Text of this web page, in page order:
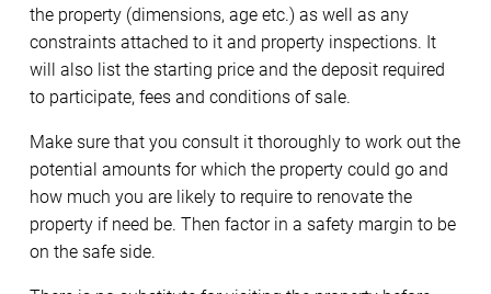
the property (dimensions, age etc.) as well as any
constraints attached to it and property inspections. It
will also list the starting price and the deposit required
to participate, fees and conditions of sale.
Make sure that you consult it thoroughly to work out the
potential amounts for which the property could go and
how much you are likely to require to renovate the
property if need be. Then factor in a safety margin to be
on the safe side.